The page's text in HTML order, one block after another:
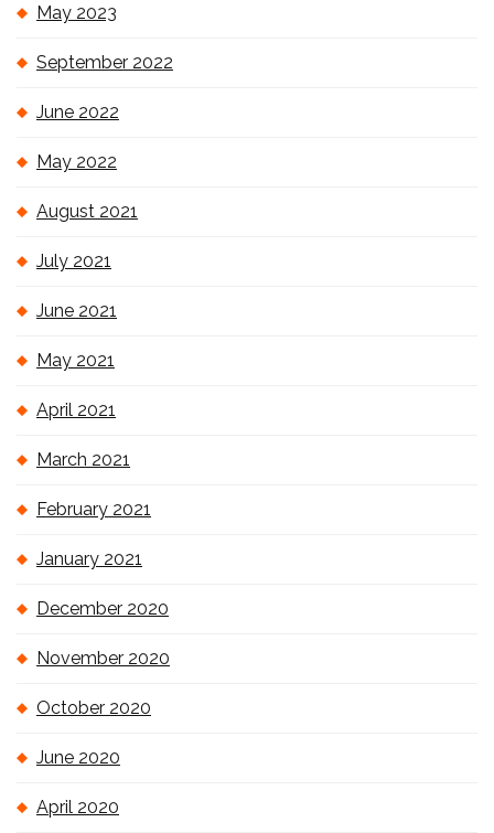
May 2023
September 2022
June 2022
May 2022
August 2021
July 2021
June 2021
May 2021
April 2021
March 2021
February 2021
January 2021
December 2020
November 2020
October 2020
June 2020
April 2020